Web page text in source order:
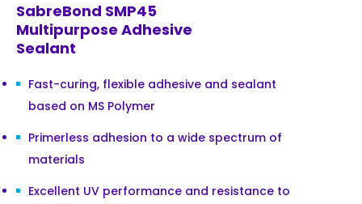
SabreBond SMP45
Multipurpose Adhesive
Sealant
Fast-curing, flexible adhesive and sealant
based on MS Polymer
Primerless adhesion to a wide spectrum of
materials
Excellent UV performance and resistance to